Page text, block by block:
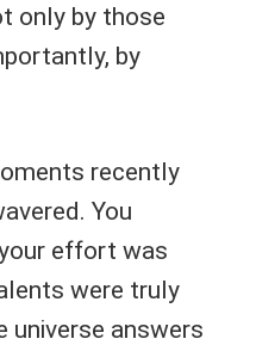
only by those
by
recently
You
effort was
were truly
universe answers